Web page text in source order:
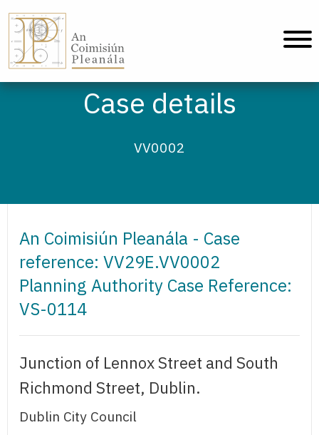
Case details
VV0002
An Coimisiún Pleanála - Case
reference: VV29E.VV0002
Planning Authority Case Reference:
VS-0114
Junction of Lennox Street and South
Richmond Street, Dublin.
Dublin City Council